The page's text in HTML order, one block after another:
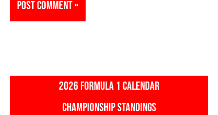
2026 FORMULA 1 CALENDAR
CHAMPIONSHIP STANDINGS